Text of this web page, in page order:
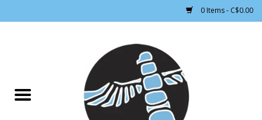
0 Items - C$0.00
CLOTHING WOMEN